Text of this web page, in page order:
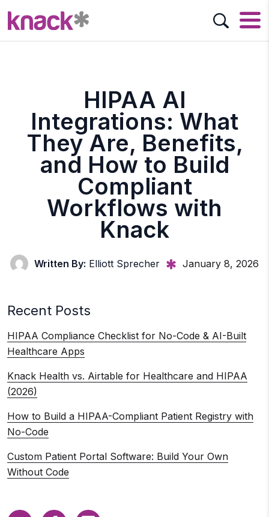
HIPAA AI
Integrations: What
They Are, Benefits,
and How to Build
Compliant
Workflows with
Knack
Written By: Elliott Sprecher January 8, 2026
Recent Posts
HIPAA Compliance Checklist for No-Code & AI-Built
Healthcare Apps
Knack Health vs. Airtable for Healthcare and HIPAA
(2026)
How to Build a HIPAA-Compliant Patient Registry with
No-Code
Custom Patient Portal Software: Build Your Own
Without Code